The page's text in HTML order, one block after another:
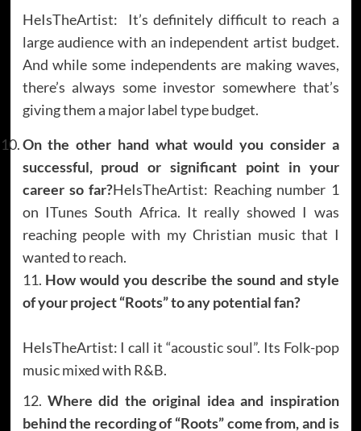
HeIsTheArtist: It’s definitely difficult to reach a
large audience with an independent artist budget.
And while some independents are making waves,
there’s always some investor somewhere that’s
giving them a major label type budget.
On the other hand what would you consider a
successful, proud or significant point in your
career so far?HeIsTheArtist: Reaching number 1
on ITunes South Africa. It really showed I was
reaching people with my Christian music that I
wanted to reach.
11. How would you describe the sound and style
of your project “Roots” to any potential fan?
HeIsTheArtist: I call it “acoustic soul”. Its Folk-pop
music mixed with R&B.
12. Where did the original idea and inspiration
behind the recording of “Roots” come from, and is